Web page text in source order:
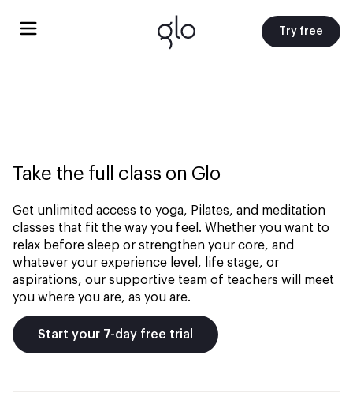
Try free
Take the full class on Glo
Get unlimited access to yoga, Pilates, and meditation
classes that fit the way you feel. Whether you want to
relax before sleep or strengthen your core, and
whatever your experience level, life stage, or
aspirations, our supportive team of teachers will meet
you where you are, as you are.
Start your 7-day free trial